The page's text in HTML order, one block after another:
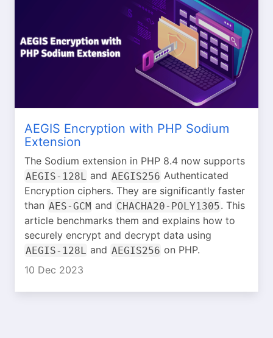
AEGIS Encryption with PHP Sodium
Extension
The Sodium extension in PHP 8.4 now supports
AEGIS-128L and AEGIS256 Authenticated
Encryption ciphers. They are significantly faster
than AES-GCM and CHACHA20-POLY1305. This
article benchmarks them and explains how to
securely encrypt and decrypt data using
AEGIS-128L and AEGIS256 on PHP.
10 Dec 2023